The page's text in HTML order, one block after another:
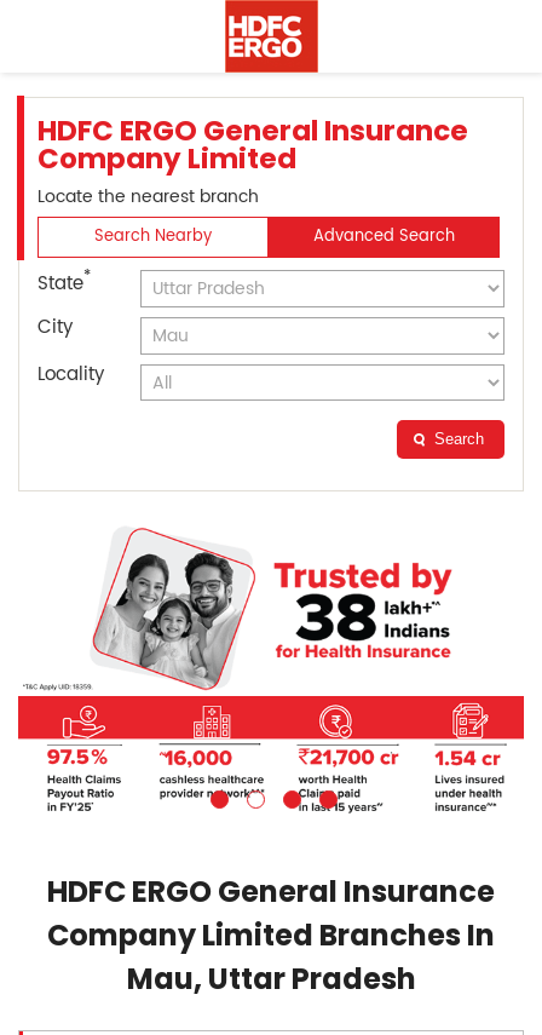
HDFC ERGO General Insurance
Company Limited
Locate the nearest branch
Search Nearby Advanced Search
State*
City
Locality
Search
HDFC ERGO General Insurance
Company Limited Branches In
Mau, Uttar Pradesh